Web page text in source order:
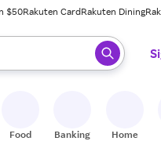
$50Rakuten CardRakuten Dining
enter to select.
Food Banking Home